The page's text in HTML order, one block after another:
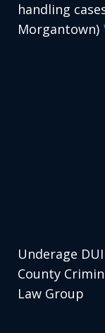
handling
Morgantown)
Underage
County
Law Group